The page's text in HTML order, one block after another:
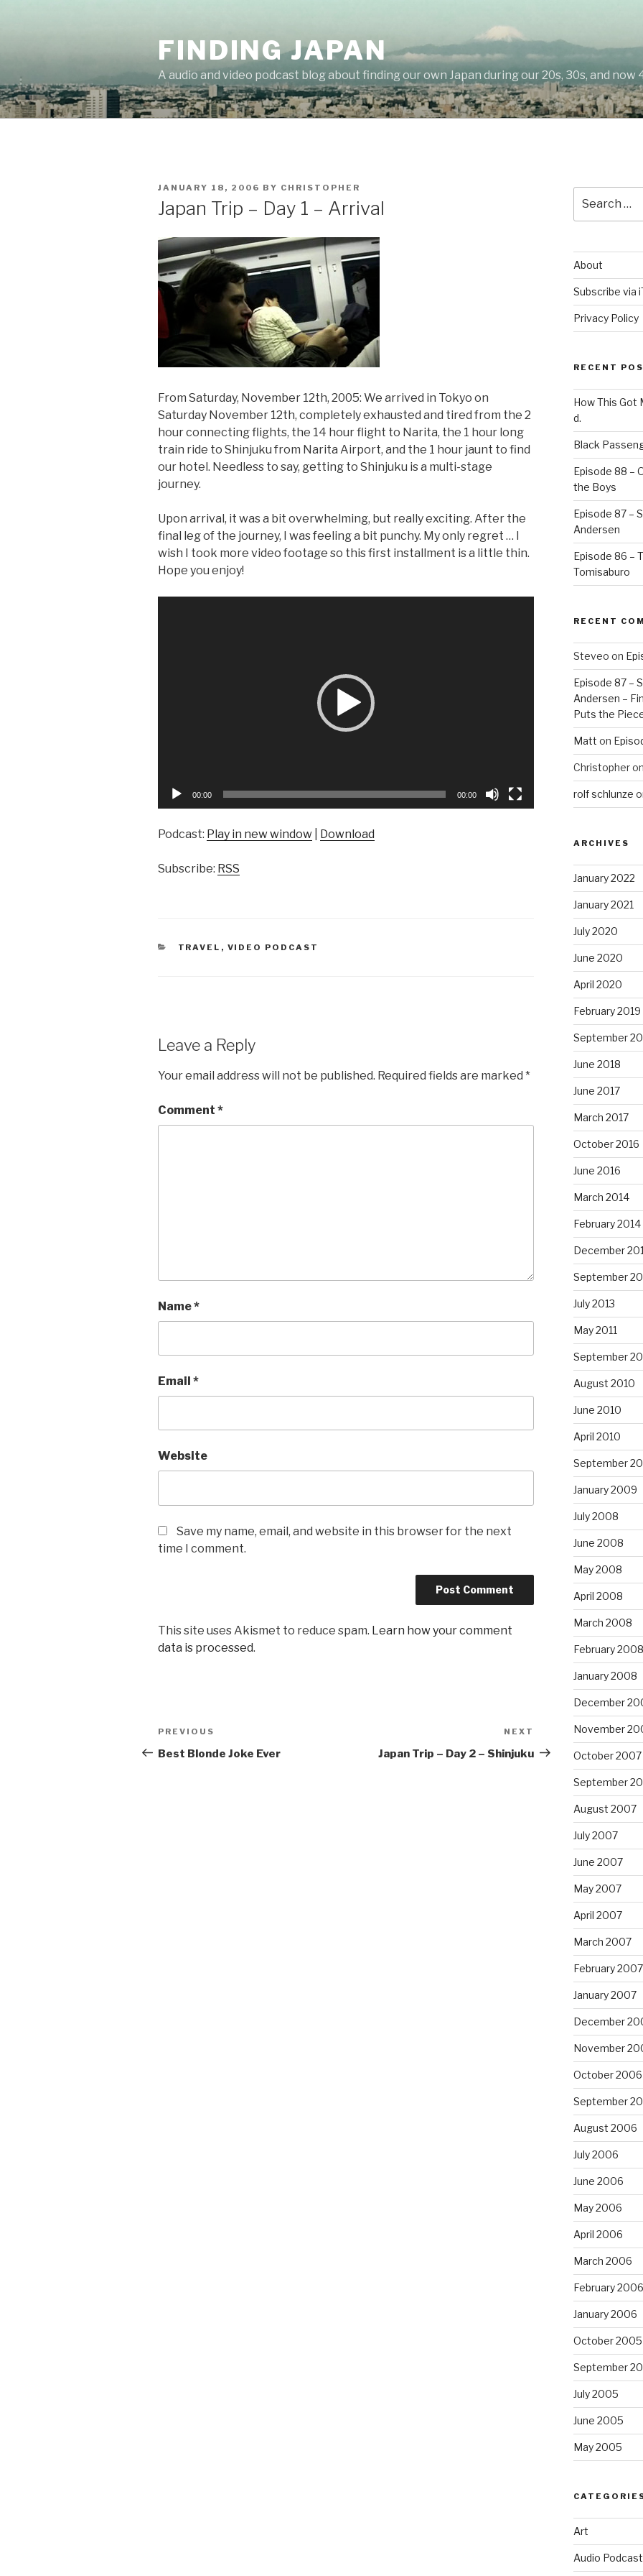
FINDING JAPAN
A audio and video podcast blog about finding our own Japan during our 20s, 30s, and now
POSTED
JANUARY 18, 2006 BY CHRISTOPHER
Japan Trip – Day 1 – Arrival
From Saturday, November 12th, 2005: We arrived in Tokyo on
Saturday November 12th, completely exhausted and tired from the 2
hour connecting flights, the 14 hour flight to Narita, the 1 hour long
train ride to Shinjuku from Narita Airport, and the 1 hour jaunt to find
our hotel. Needless to say, getting to Shinjuku is a multi-stage
journey.
Upon arrival, it was a bit overwhelming, but really exciting. After the
final leg of the journey, I was feeling a bit punchy. My only regret … I
wish I took more video footage so this first installment is a little thin.
Hope you enjoy!
00:00 00:00
Podcast: Play in new window Download
Subscribe: RSS
CATEGORIES
TRAVEL , VIDEO PODCAST
Leave a Reply
Your email address will not be published. Required fields are marked *
Comment *
Name*
Email *
Website
Save my name, email, and website in this browser for the next
time I comment.
This site uses Akismet to reduce spam. Learn how your comment
data is processed.
Post
navigation
Previous
Post
PREVIOUS
Best Blonde Joke Ever
Post
NEXT
Japan Trip – Day 2 – Shinjuku
for:
About
Subscribe via
Privacy Policy
RECENT
How This Got
d.
Black
Episode 88 –
the Boys
Episode 87 –
Andersen
Episode 86 –
Tomisaburo
RECENT
Steveo on
Episode 87 –
Andersen –
Puts the
Matt on
Christopheron
rolf schlunze
ARCHIVES
January 2022
January 2021
July 2020
June 2020
April 2020
February 2019
September
June 2018
June 2017
March 2017
October 2016
June 2016
March 2014
February 2014
December
September
July 2013
May 2011
September
August 2010
June 2010
April 2010
September
January 2009
July 2008
June 2008
May 2008
April 2008
March 2008
February 2008
January 2008
December
November
October 2007
September
August 2007
July 2007
June 2007
May 2007
April 2007
March 2007
February 2007
January 2007
December
November
October 2006
September
August 2006
July 2006
June 2006
May 2006
April 2006
March 2006
February 2006
January 2006
October 2005
September
July 2005
June 2005
May 2005
Art
Audio Podcast